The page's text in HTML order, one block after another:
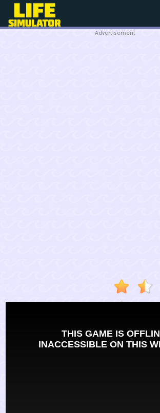
Advertisement